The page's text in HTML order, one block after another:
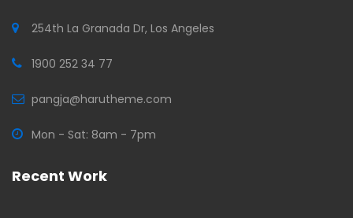
254th La Granada Dr, Los Angeles
1900 252 34 77
pangja@harutheme.com
Mon - Sat: 8am - 7pm
Recent Work